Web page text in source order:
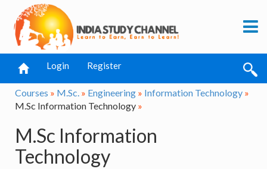
Login Register
Courses » M.Sc. » Engineering » Information Technology »
M.Sc Information Technology »
M.Sc Information
Technology